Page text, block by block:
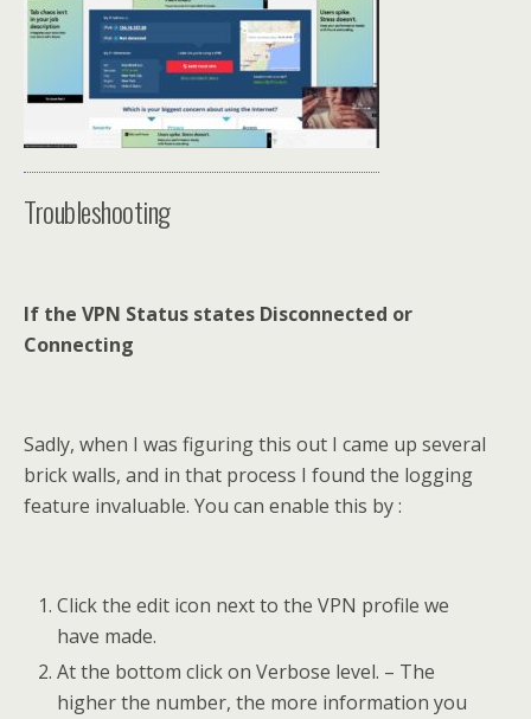
Troubleshooting
If the VPN Status states Disconnected or
Connecting
Sadly, when I was figuring this out I came up several
brick walls, and in that process I found the logging
feature invaluable. You can enable this by :
Click the edit icon next to the VPN profile we
have made.
At the bottom click on Verbose level. – The
higher the number, the more information you